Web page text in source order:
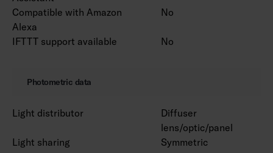
Compatible with Amazon
Alexa
No
IFTTT support available No
Photometric data
Light distributor
Diffuser
lens/optic/panel
Light sharing
Symmetric